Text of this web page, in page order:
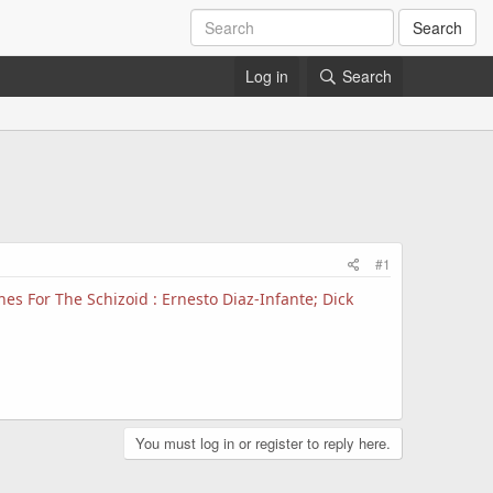
Search
Log in Search
#1
For The Schizoid : Ernesto Diaz-Infante; Dick
You must log in or register to reply here.